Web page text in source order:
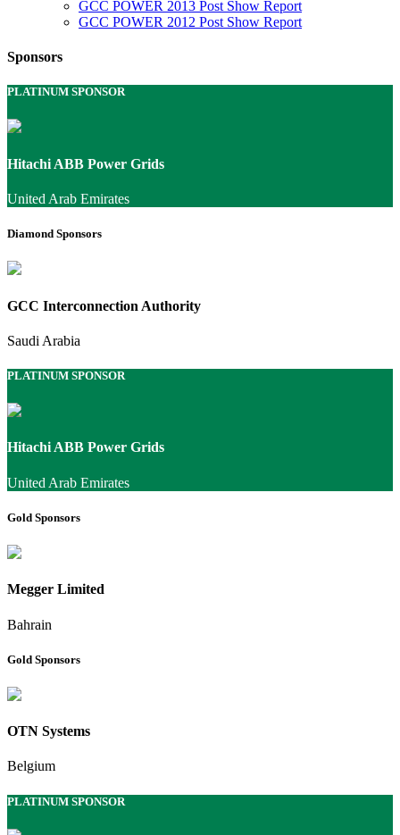
GCC POWER 2013 Post Show Report
GCC POWER 2012 Post Show Report
Sponsors
PLATINUM SPONSOR
Hitachi ABB Power Grids
United Arab Emirates
Diamond Sponsors
GCC Interconnection Authority
Saudi Arabia
PLATINUM SPONSOR
Hitachi ABB Power Grids
United Arab Emirates
Gold Sponsors
Megger Limited
Bahrain
Gold Sponsors
OTN Systems
Belgium
PLATINUM SPONSOR